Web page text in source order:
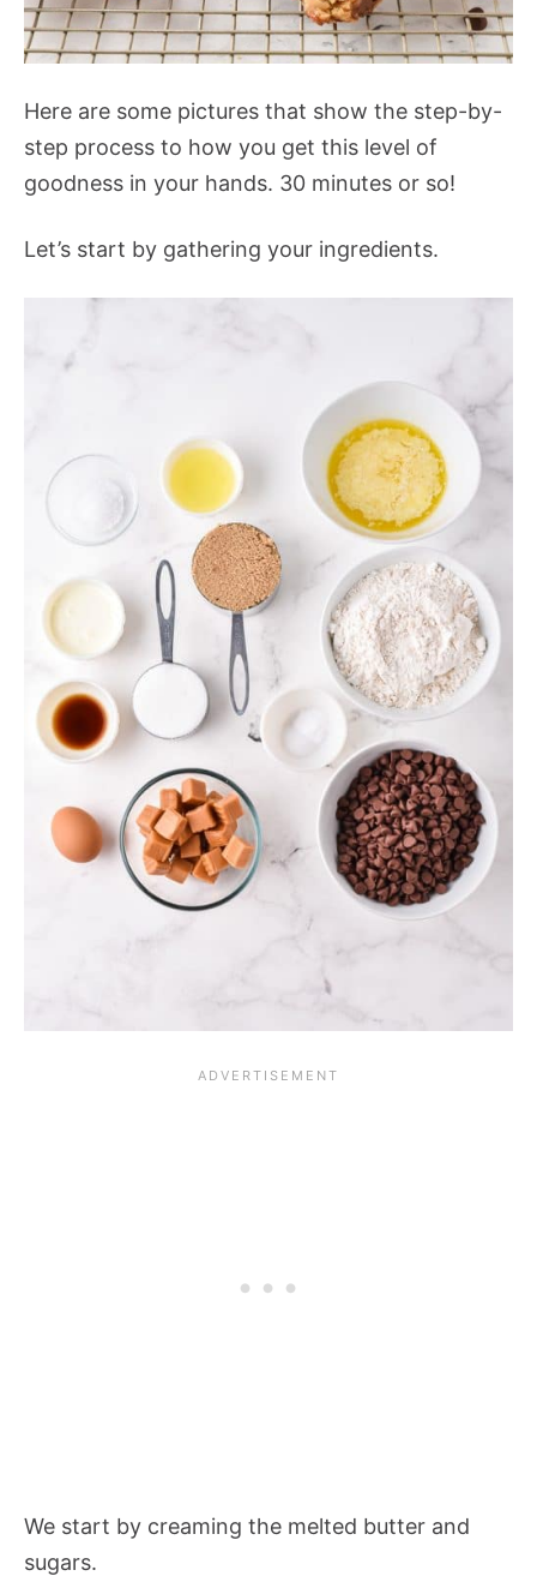
Here are some pictures that show the step-by-
step process to how you get this level of
goodness in your hands. 30 minutes or so!
Let’s start by gathering your ingredients.
We start by creaming the melted butter and
sugars.